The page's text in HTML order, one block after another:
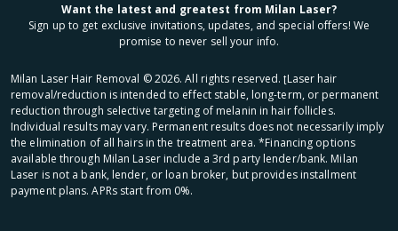
Want the latest and greatest from Milan Laser?
Sign up to get exclusive invitations, updates, and special offers! We
promise to never sell your info.
Milan Laser Hair Removal ©2026. All rights reserved. ʈLaser hair
removal/reduction is intended to effect stable, long-term, or permanent
reduction through selective targeting of melanin in hair follicles.
Individual results may vary. Permanent results does not necessarily imply
the elimination of all hairs in the treatment area. *Financing options
available through Milan Laser include a 3rd party lender/bank. Milan
Laser is not a bank, lender, or loan broker, but provides installment
payment plans. APRs start from 0%.